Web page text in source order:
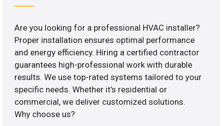
Are you looking for a professional HVAC installer?
Proper installation ensures optimal performance
and energy efficiency. Hiring a certified contractor
guarantees high-professional work with durable
results. We use top-rated systems tailored to your
specific needs. Whether it’s residential or
commercial, we deliver customized solutions.
Why choose us?